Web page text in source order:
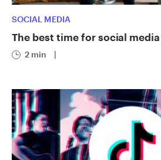
SOCIAL MEDIA
The best time for social
2 min |